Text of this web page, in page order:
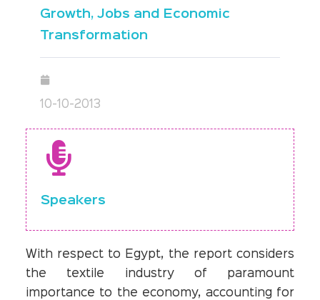
Growth, Jobs and Economic
Transformation
10-10-2013
Speakers
With respect to Egypt, the report considers
the textile industry of paramount
importance to the economy, accounting for